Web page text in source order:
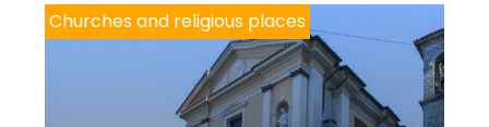
244;
La grande decorazione settecentesca. Cantieri, pittori,
Storia dell’arte? Percorsi tra Brescia e la Valle
Churches and religious places